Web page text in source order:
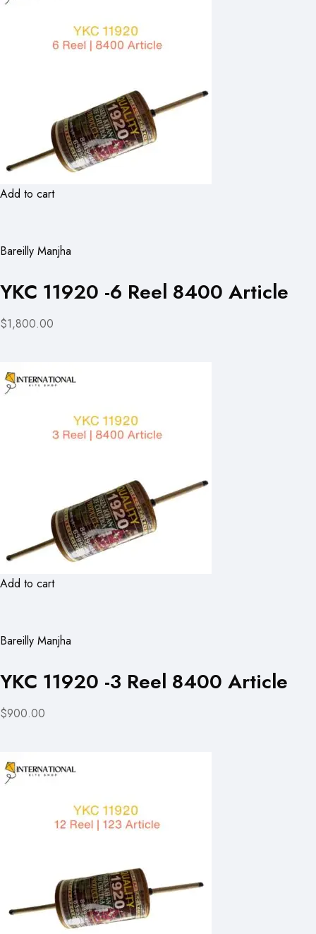
Add to cart
Bareilly Manjha
YKC 11920 -6 Reel 8400 Article
$1,800.00
Add to cart
Bareilly Manjha
YKC 11920 -3 Reel 8400 Article
$900.00